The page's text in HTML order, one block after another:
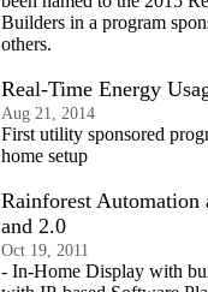
Builders in a program
others.
Real-Time Energy
Aug 21, 2014
First utility sponsored
home setup
Rainforest Automation
and 2.0
Oct 19, 2011
- In-Home Display with